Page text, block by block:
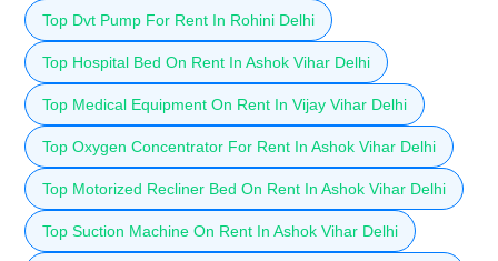
Top Dvt Pump For Rent In Rohini Delhi
Top Hospital Bed On Rent In Ashok Vihar Delhi
Top Medical Equipment On Rent In Vijay Vihar Delhi
Top Oxygen Concentrator For Rent In Ashok Vihar Delhi
Top Motorized Recliner Bed On Rent In Ashok Vihar Delhi
Top Suction Machine On Rent In Ashok Vihar Delhi